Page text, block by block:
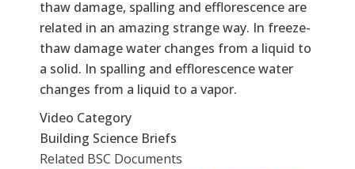
thaw damage, spalling and efflorescence are
related in an amazing strange way. In freeze-
thaw damage water changes from a liquid to
a solid. In spalling and efflorescence water
changes from a liquid to a vapor.
Video Category
Building Science Briefs
Related BSC Documents